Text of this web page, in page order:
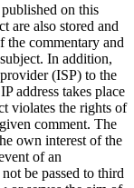
on this
are also stored and
the commentary and
In addition,
(ISP) to the
address takes place
violates the rights of
comment. The
own interest of the
of an
be passed to third